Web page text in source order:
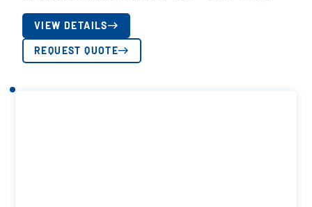
VIEW DETAILS
REQUEST QUOTE